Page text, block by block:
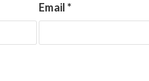
Email*